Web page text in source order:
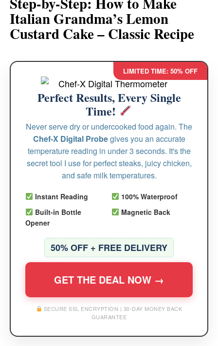
Italian Grandma’s Lemon
Custard Cake – Classic Recipe
LIMITED TIME: 50% OFF
Perfect Results, Every Single
Time!
Never serve dry or undercooked food again. The
Chef-X Digital Probegives you an accurate
temperature reading in under 3 seconds. It's the
secret tool I use for perfect steaks, juicy chicken,
and safe milk temperatures.
Instant Reading
100% Waterproof
Built-in Bottle
Opener
Magnetic Back
50% OFF + FREE DELIVERY
GET THE DEAL NOW →
SECURE SSL ENCRYPTION | 30-DAY MONEY BACK
GUARANTEE